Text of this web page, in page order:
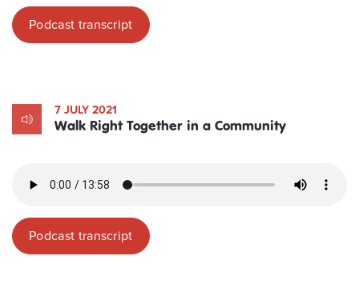
Podcast transcript
7 JULY 2021
Walk Right Together in a Community
Podcast transcript